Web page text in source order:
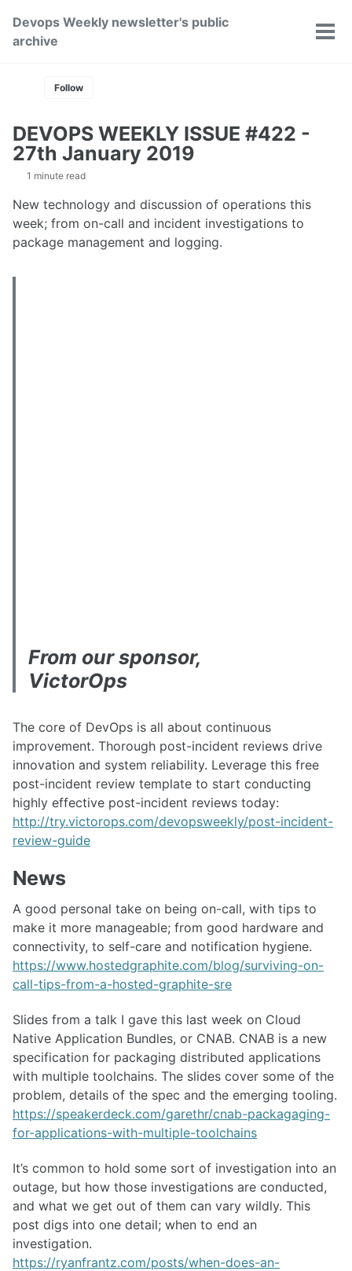
primary
content
footer
Devops Weekly newsletter's public
archive
Toggle
Follow
DEVOPS WEEKLY ISSUE #422 -
27th January 2019
1 minute read
New technology and discussion of operations this
week; from on-call and incident investigations to
package management and logging.
From our sponsor,
VictorOps
The core of DevOps is all about continuous
improvement. Thorough post-incident reviews drive
innovation and system reliability. Leverage this free
post-incident review template to start conducting
highly effective post-incident reviews today:
http://try.victorops.com/devopsweekly/post-incident-
review-guide
News
A good personal take on being on-call, with tips to
make it more manageable; from good hardware and
connectivity, to self-care and notification hygiene.
https://www.hostedgraphite.com/blog/surviving-on-
call-tips-from-a-hosted-graphite-sre
Slides from a talk I gave this last week on Cloud
Native Application Bundles, or CNAB. CNAB is a new
specification for packaging distributed applications
with multiple toolchains. The slides cover some of the
problem, details of the spec and the emerging tooling.
https://speakerdeck.com/garethr/cnab-packagaging-
for-applications-with-multiple-toolchains
It’s common to hold some sort of investigation into an
outage, but how those investigations are conducted,
and what we get out of them can vary wildly. This
post digs into one detail; when to end an
investigation.
https://ryanfrantz.com/posts/when-does-an-